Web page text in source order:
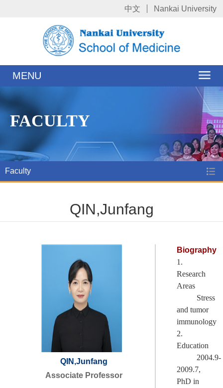
中文 Nankai University
MENU
FACULTY
Faculty
QIN,Junfang
QIN,Junfang
Associate Professor
Biography
1.
Research
Areas
Stress
and tumor
immunology
2.
Education
2004.9-
2009.7,
PhD in